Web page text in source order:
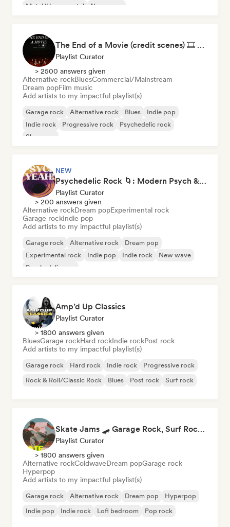
Metal/Heavy metal
New wave
The End of a Movie (credit scenes) 🎞️ Cinematic Dream Pop & Bedroom Indie
Playlist Curator
> 2500 answers given
Alternative rockBluesCommercial/Mainstream
Dream popFilm music
Add artists to my impactful playlist(s)
Garage rock Alternative rock Blues
Indie pop
Indie rock
Progressive rock
Psychedelic rock
Shoegaze
NEW
Psychedelic Rock 🌀: Modern Psych & Turkish Vibes
Playlist Curator
> 200 answers given
Alternative rockDream popExperimental rock
Garage rockIndie pop
Add artists to my impactful playlist(s)
Garage rock Alternative rock
Dream pop
Experimental rock
Indie pop Indie rock
New wave
Psychedelic pop
Amp’d Up Classics
Playlist Curator
> 1800 answers given
BluesGarage rockHard rockIndie rockPost rock
Add artists to my impactful playlist(s)
Garage rock Hard rock Indie rock
Progressive rock
Rock & Roll/Classic Rock
Blues Post rock Surf rock
Skate Jams 🛹 Garage Rock, Surf Rock & Neo-Psych
Playlist Curator
> 1800 answers given
Alternative rockColdwaveDream popGarage rock
Hyperpop
Add artists to my impactful playlist(s)
Garage rock Alternative rock Dream pop
Hyperpop
Indie pop
Indie rock Lofi bedroom Pop rock